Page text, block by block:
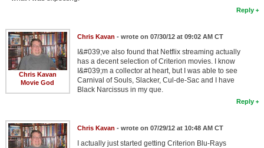
Reply
Chris Kavan
Movie God
Chris Kavan - wrote on 07/30/12 at 09:02 AM CT
I&#039;ve also found that Netflix streaming actually
has a decent selection of Criterion movies. I know
I&#039;m a collector at heart, but I was able to see
Carnival of Souls, Slacker, Cul-de-Sac and I have
Black Narcissus in my que.
Reply
Chris Kavan - wrote on 07/29/12 at 10:48 AM CT
I actually just started getting Criterion Blu-Rays